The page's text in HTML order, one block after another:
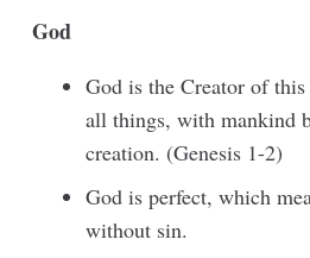
God
God is the Creator of
all things, with mankind
creation. (Genesis 1-2)
God is perfect, which
without sin.